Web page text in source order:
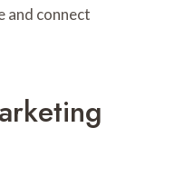
and connect